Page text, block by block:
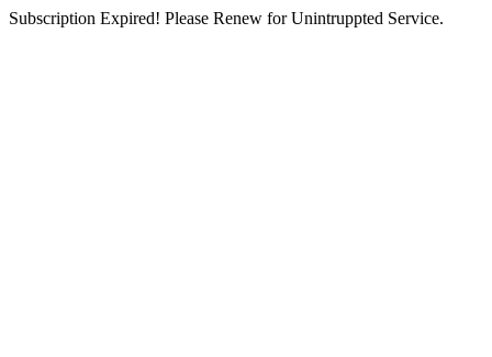
Subscription Expired! Please Renew for Unintruppted Service.